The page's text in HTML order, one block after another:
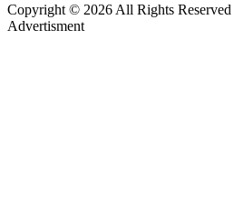
Copyright © 2026 All Rights Reserved
Advertisment